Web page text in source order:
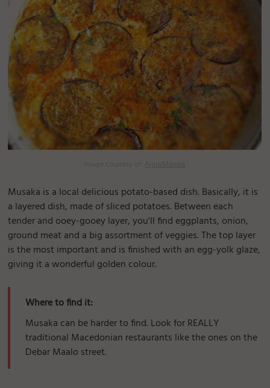
Musaka is a local delicious potato-based dish. Basically, it is
a layered dish, made of sliced potatoes. Between each
tender and ooey-gooey layer, you'll find eggplants, onion,
ground meat and a big assortment of veggies. The top layer
is the most important and is finished with an egg-yolk glaze,
giving it a wonderful golden colour.
Where to find it:
Musaka can be harder to find. Look for REALLY
traditional Macedonian restaurants like the ones on the
Debar Maalo street.